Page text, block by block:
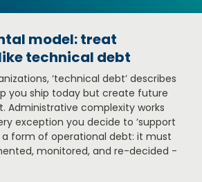
model: treat
technical debt
‘technical debt’ describes
you ship today but create future
Administrative complexity works
exception you decide to ‘support
a form of operational debt: it must
monitored, and re-decided -